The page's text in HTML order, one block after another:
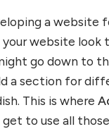
a website
your website
go down to
a section for
This is where
get to use all